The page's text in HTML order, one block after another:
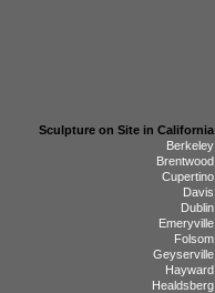
Sculpture on Site in California
Berkeley
Brentwood
Cupertino
Davis
Dublin
Emeryville
Folsom
Geyserville
Hayward
Healdsberg